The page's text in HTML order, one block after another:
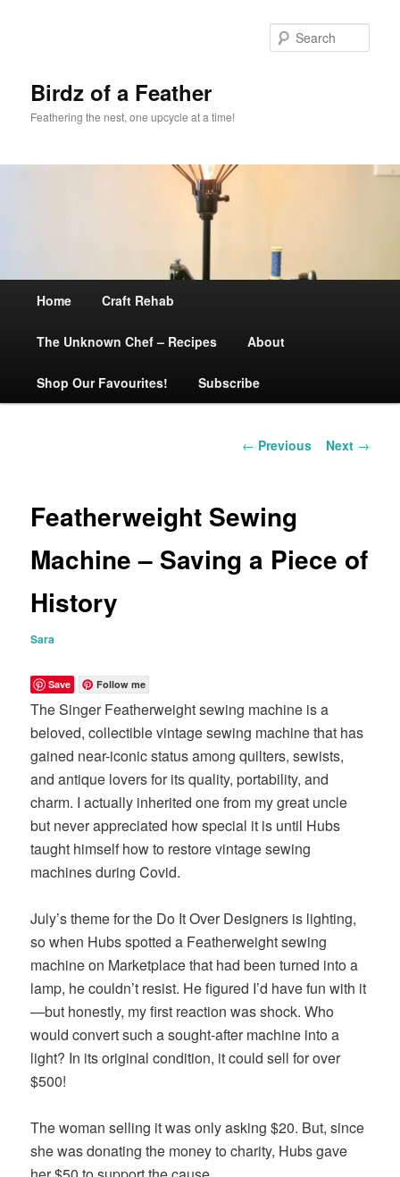
Birdz of a Feather
Feathering the nest, one upcycle at a time!
Skip
to
primary
Home Craft Rehab
The Unknown Chef – Recipes About
Shop Our Favourites! Subscribe
Post
← Previous Next →
Featherweight Sewing
Machine – Saving a Piece of
History
Sara
Save Follow me
The Singer Featherweight sewing machine is a
beloved, collectible vintage sewing machine that has
gained near-iconic status among quilters, sewists,
and antique lovers for its quality, portability, and
charm. I actually inherited one from my great uncle
but never appreciated how special it is until Hubs
taught himself how to restore vintage sewing
machines during Covid.
July’s theme for the Do It Over Designers is lighting,
so when Hubs spotted a Featherweight sewing
machine on Marketplace that had been turned into a
lamp, he couldn’t resist. He figured I’d have fun with it
—but honestly, my first reaction was shock. Who
would convert such a sought-after machine into a
light? In its original condition, it could sell for over
$500!
The woman selling it was only asking $20. But, since
she was donating the money to charity, Hubs gave